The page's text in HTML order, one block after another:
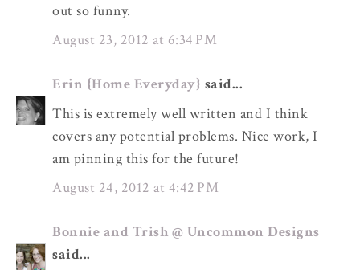
out so funny.
August 23, 2012 at 6:34 PM
Erin {Home Everyday} said...
This is extremely well written and I think
covers any potential problems. Nice work, I
am pinning this for the future!
August 24, 2012 at 4:42 PM
Bonnie and Trish @ Uncommon Designs
said...